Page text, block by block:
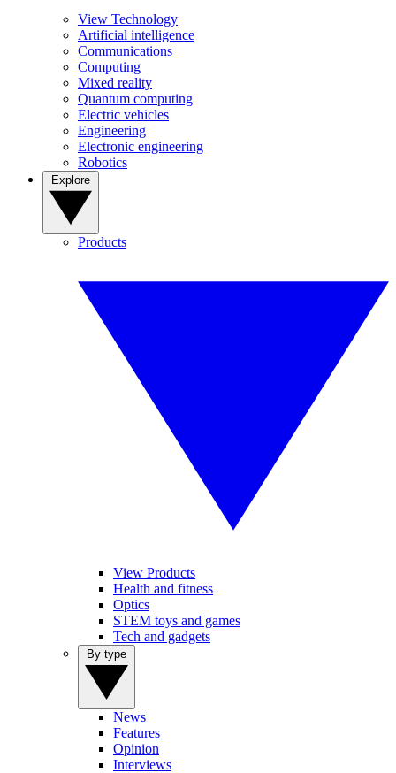
View Technology
Artificial intelligence
Communications
Computing
Mixed reality
Quantum computing
Electric vehicles
Engineering
Electronic engineering
Robotics
Products
View Products
Health and fitness
Optics
STEM toys and games
Tech and gadgets
News
Features
Opinion
Interviews